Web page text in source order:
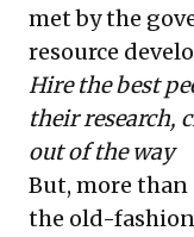
met by the
resource
Hire the best
their research,
out of the way
But, more than
the old-